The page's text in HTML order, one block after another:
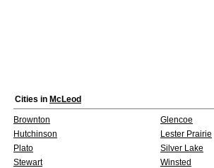
Cities in McLeod
Brownton
Glencoe
Hutchinson
Lester Prairie
Plato
Silver Lake
Stewart
Winsted